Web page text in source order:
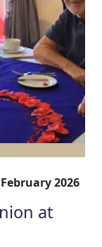
February 2026
at